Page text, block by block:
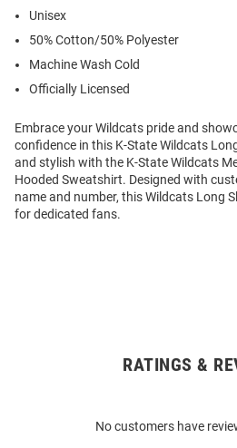
Unisex
50% Cotton/50% Polyester
Machine Wash Cold
Officially Licensed
Embrace your Wildcats pride and
confidence in this K-State Wildcats
and stylish with the K-State Wildcats
Hooded Sweatshirt. Designed with
name and number, this Wildcats Long
for dedicated fans.
RATINGS &
No customers have